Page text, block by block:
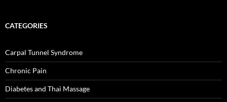
CATEGORIES
Carpal Tunnel Syndrome
Chronic Pain
Diabetes and Thai Massage